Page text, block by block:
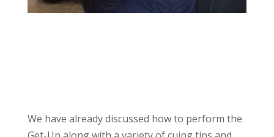
We have already discussed how to perform the